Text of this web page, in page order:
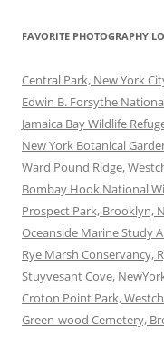
FAVORITE PHOTOGRAPHY
Central Park, New York
Edwin B. Forsythe
Jamaica Bay Wildlife
New York Botanical
Ward Pound Ridge,
Bombay Hook National
Prospect Park, Brooklyn,
Oceanside Marine Study
Rye Marsh Conservancy,
Stuyvesant Cove,
Croton Point Park,
Green-wood Cemetery,